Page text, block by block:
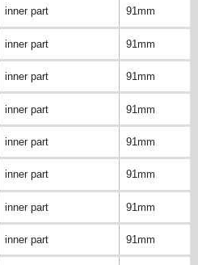
inner part 91mm
inner part 91mm
inner part 91mm
inner part 91mm
inner part 91mm
inner part 91mm
inner part 91mm
inner part 91mm